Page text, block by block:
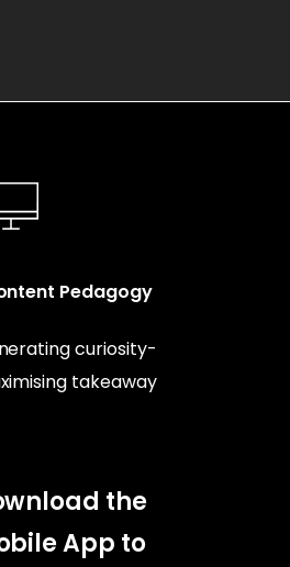
Pedagogy
curiosity-
takeaway
the
App to